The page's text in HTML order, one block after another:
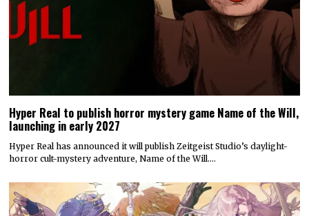
Hyper Real to publish horror mystery game Name of the Will,
launching in early 2027
Hyper Real has announced it will publish Zeitgeist Studio’s daylight-
horror cult-mystery adventure, Name of the Will.…